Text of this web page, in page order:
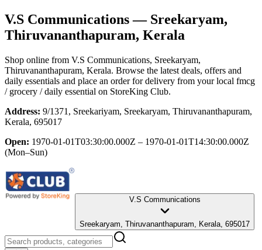
V.S Communications— Sreekaryam,
Thiruvananthapuram, Kerala
Shop online from V.S Communications, Sreekaryam,
Thiruvananthapuram, Kerala. Browse the latest deals, offers and
daily essentials and place an order for delivery from your local fmcg
/ grocery / daily essential on StoreKing Club.
Address: 9/1371, Sreekariyam, Sreekaryam, Thiruvananthapuram,
Kerala, 695017
Open: 1970-01-01T03:30:00.000Z – 1970-01-01T14:30:00.000Z
(Mon–Sun)
V.S Communications
Sreekaryam, Thiruvananthapuram, Kerala, 695017